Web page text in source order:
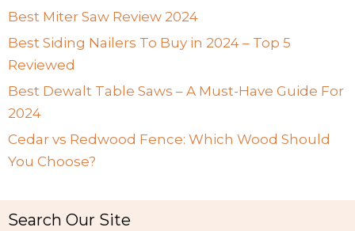
Best Miter Saw Review 2024
Best Siding Nailers To Buy in 2024 – Top 5
Reviewed
Best Dewalt Table Saws – A Must-Have Guide For
2024
Cedar vs Redwood Fence: Which Wood Should
You Choose?
Search Our Site